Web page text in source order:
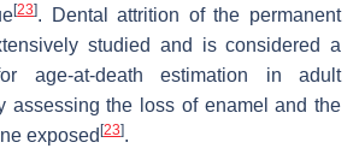
[23]. Dental attrition of the permanent
studied and is considered a
age-at-death estimation in adult
assessing the loss of enamel and the
exposed [23].